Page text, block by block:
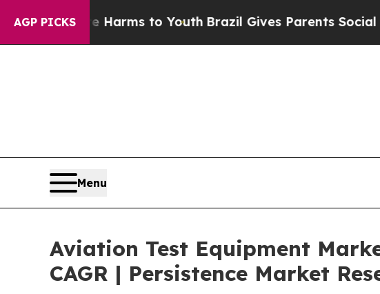
AGP PICKS
Harms to YouthBrazil Gives Parents Social Media
Menu
Aviation Test Equipment
CAGR | Persistence Market